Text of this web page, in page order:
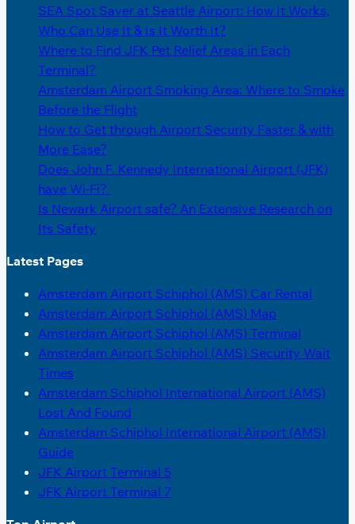
SEA Spot Saver at Seattle Airport: How It Works,
Who Can Use It & Is It Worth It?
Where to Find JFK Pet Relief Areas in Each
Terminal?
Amsterdam Airport Smoking Area: Where to Smoke
Before the Flight
How to Get through Airport Security Faster & with
More Ease?
Does John F. Kennedy International Airport (JFK)
have Wi-Fi?
Is Newark Airport safe? An Extensive Research on
Its Safety
Latest Pages
Amsterdam Airport Schiphol (AMS) Car Rental
Amsterdam Airport Schiphol (AMS) Map
Amsterdam Airport Schiphol (AMS) Terminal
Amsterdam Airport Schiphol (AMS) Security Wait
Times
Amsterdam Schiphol International Airport (AMS)
Lost And Found
Amsterdam Schiphol International Airport (AMS)
Guide
JFK Airport Terminal 5
JFK Airport Terminal 7